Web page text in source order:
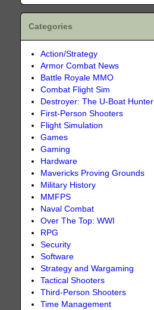
Categories
Action/Strategy
Armor Combat News
Battle Royale MMO
Combat Flight Sim
Destroyer: The U-Boat Hunter
First-Person Shooters
Flight Simulation
Games
Gaming
Hardware
Mavericks Proving Grounds
Military History
MMFPS
Naval Combat
Over The Top: WWI
RPG
Security
Software
Strategy and Wargaming
Tactical Shooters
Third-Person Shooters
Time Management